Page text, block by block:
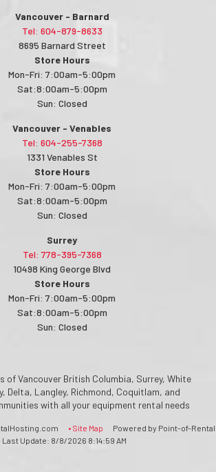
Vancouver - Barnard
Tel: 604-879-8633
8695 Barnard Street
Store Hours
Mon-Fri: 7:00am-5:00pm
Sat:8:00am-5:00pm
Sun: Closed
Vancouver - Venables
Tel: 604-255-7368
1331 Venables St
Store Hours
Mon-Fri: 7:00am-5:00pm
Sat:8:00am-5:00pm
Sun: Closed
Surrey
Tel: 778-395-7368
10498 King George Blvd
Store Hours
Mon-Fri: 7:00am-5:00pm
Sat:8:00am-5:00pm
Sun: Closed
of Vancouver British Columbia, Surrey, White
Delta, Langley, Richmond, Coquitlam, and
with all your equipment rental needs
• Site Map
Powered by Point-of-Rental
Last Update: 8/8/2026 8:14:59 AM